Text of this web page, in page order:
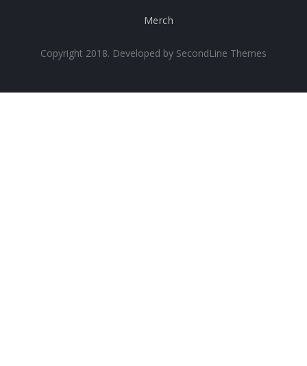
Merch
Copyright 2018. Developed by SecondLine Themes